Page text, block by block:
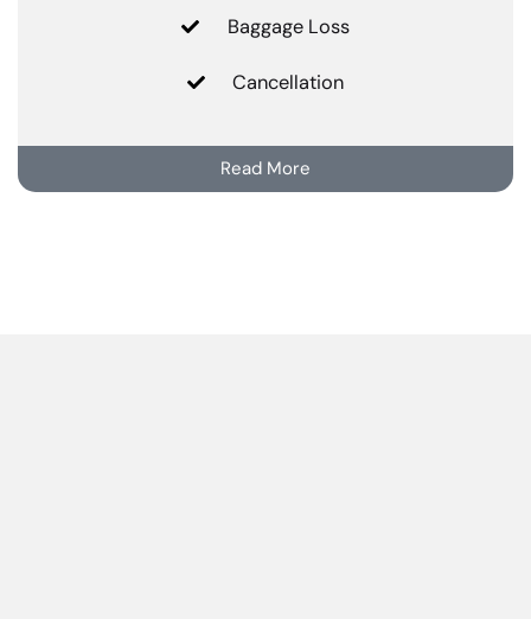
Baggage Loss
Cancellation
Read More